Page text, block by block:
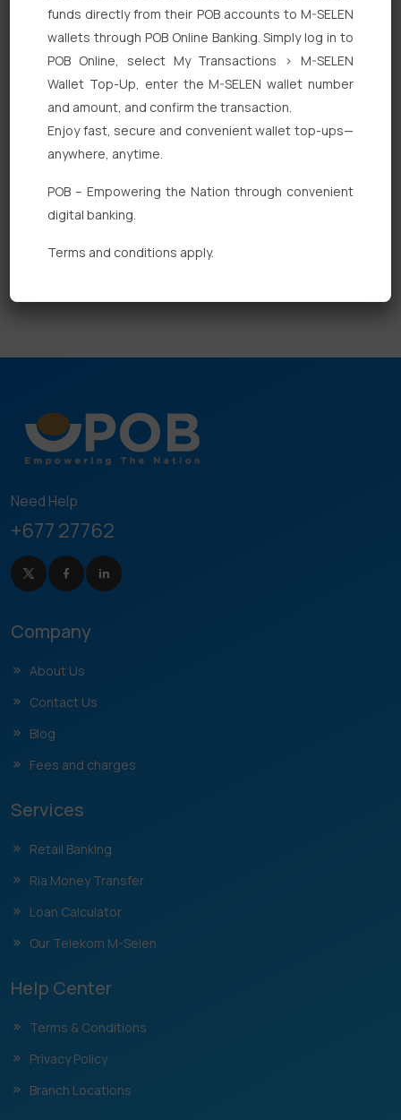
Quick Links
Personal Banking
Corporate Banking
Fixed Deposits
International Trade
Need Help
+677 27762
Company
About Us
Contact Us
Blog
Fees and charges
Services
Retail Banking
Ria Money Transfer
Loan Calculator
Our Telekom M-Selen
Help Center
Terms & Conditions
Privacy Policy
Branch Locations
funds directly from their POB accounts to M-SELEN
wallets through POB Online Banking. Simply log in to
POB Online, select My Transactions > M-SELEN
Wallet Top-Up, enter the M-SELEN wallet number
and amount, and confirm the transaction.
Enjoy fast, secure and convenient wallet top-ups—
anywhere, anytime.
POB – Empowering the Nation through convenient
digital banking.
Terms and conditions apply.